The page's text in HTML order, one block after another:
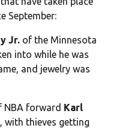
September:
Jr. of the Minnesota
into while he was
and jewelry was
NBA forward Karl
with thieves getting